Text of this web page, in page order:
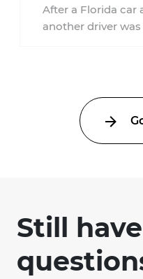
Accident?
After a Florida car
another driver
Still have